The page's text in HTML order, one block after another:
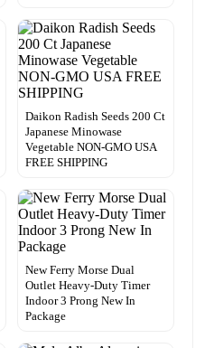
Daikon Radish Seeds 200 Ct
Japanese Minowase
Vegetable NON-GMO USA
FREE SHIPPING
New Ferry Morse Dual
Outlet Heavy-Duty Timer
Indoor 3 Prong New In
Package